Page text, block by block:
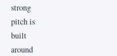
strong
pitch is
built
around